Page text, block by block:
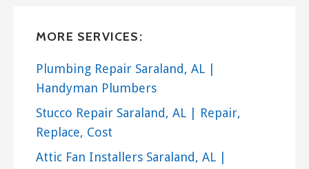
MORE SERVICES:
Plumbing Repair Saraland, AL |
Handyman Plumbers
Stucco Repair Saraland, AL | Repair,
Replace, Cost
Attic Fan Installers Saraland, AL |